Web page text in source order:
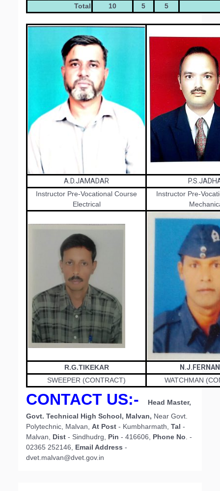
Total 10 5 5
A.D.JAMADAR
Instructor Pre-Vocational Course
Electrical
Instructor Pre-
R.G.TIKEKAR
SWEEPER (CONTRACT) WATCHMAN
CONTACT US:-
Head Master,
Govt. Technical High School, Malvan, Near Govt.
Polytechnic, Malvan,At Post - Kumbharmath,Tal -
Malvan, Dist - Sindhudrg, Pin - 416606, Phone No . -
02365 252146, Email Address -
dvet.malvan@dvet.gov.in